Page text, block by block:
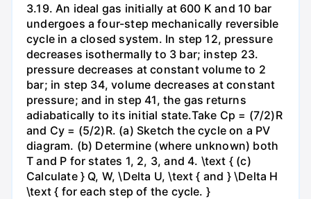
3.19. An ideal gas initially at 600 K and 10 bar
undergoes a four-step mechanically reversible
cycle in a closed system. In step 12, pressure
decreases isothermally to 3 bar; instep 23.
pressure decreases at constant volume to 2
bar; in step 34, volume decreases at constant
pressure; and in step 41, the gas returns
adiabatically to its initial state.Take Cp = (7/2)R
and Cy = (5/2)R. (a) Sketch the cycle on a PV
diagram. (b) Determine (where unknown) both
T and P for states 1, 2, 3, and 4. \text { (c)
Calculate } Q, W, \Delta U, \text { and } \Delta H
\text { for each step of the cycle. }